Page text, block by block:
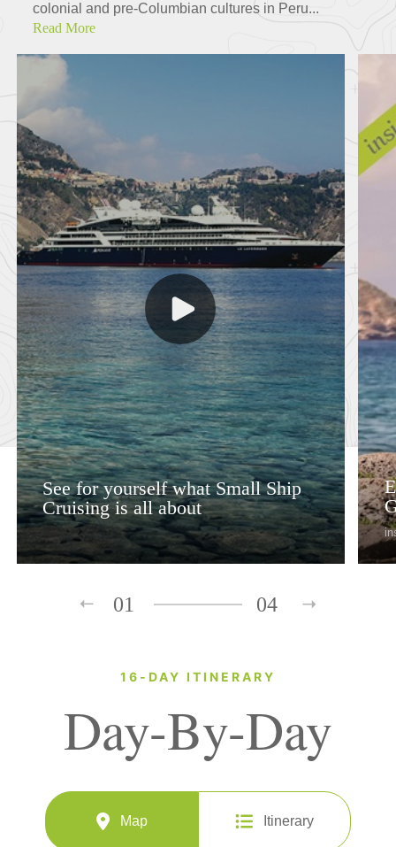
colonial and pre-Columbian cultures in Peru...
Read More
See for yourself what Small Ship
Cruising is all about
01 04
16-DAY ITINERARY
Day-By-Day
Map Itinerary